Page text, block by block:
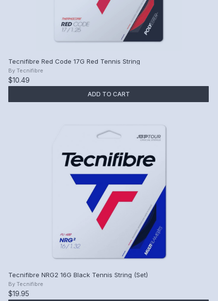
Tecnifibre Red Code 17G Red Tennis String
By Tecnifibre
$10.49
ADD TO CART
Tecnifibre NRG2 16G Black Tennis String (Set)
By Tecnifibre
$19.95